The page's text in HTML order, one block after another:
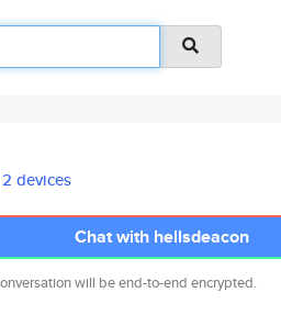
2 devices
Chat with hellsdeacon
will be end-to-end encrypted.